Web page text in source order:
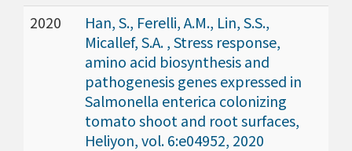
2020
Han, S., Ferelli, A.M., Lin, S.S.,
Micallef, S.A. , Stress response,
amino acid biosynthesis and
pathogenesis genes expressed in
Salmonella enterica colonizing
tomato shoot and root surfaces,
Heliyon, vol. 6:e04952, 2020